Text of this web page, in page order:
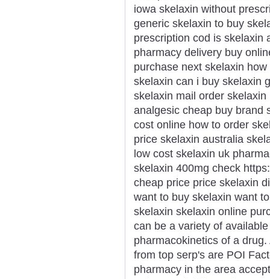
iowa skelaxin without
generic skelaxin to buy
prescription cod is skelaxin
pharmacy delivery buy
purchase next skelaxin
skelaxin can i buy skelaxin
skelaxin mail order
analgesic cheap buy brand
cost online how to order
price skelaxin australia
low cost skelaxin uk
skelaxin 400mg check
cheap price price skelaxin
want to buy skelaxin want
skelaxin skelaxin online
can be a variety of
pharmacokinetics of a
from top serp's are POI
pharmacy in the area